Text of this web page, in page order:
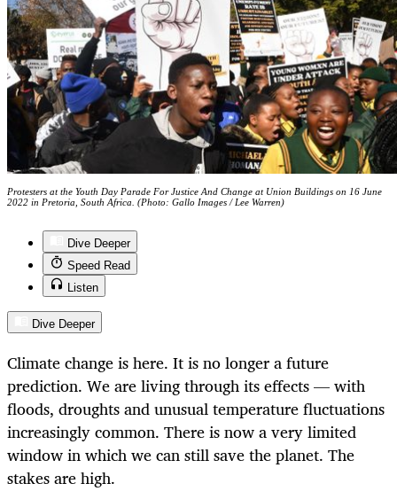
Protesters at the Youth Day Parade For Justice And Change at Union Buildings on 16 June
2022 in Pretoria, South Africa. (Photo: Gallo Images / Lee Warren)
Dive Deeper
Speed Read
Listen
Dive Deeper
Climate change is here. It is no longer a future
prediction. We are living through its effects — with
floods, droughts and unusual temperature fluctuations
increasingly common. There is now a very limited
window in which we can still save the planet. The
stakes are high.